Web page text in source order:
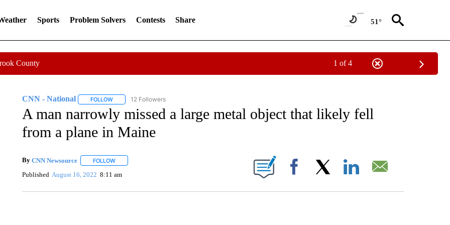
Sports Problem Solvers Contests Share 51°
County 1 of 4
CNN - National FOLLOWFOLLOW "CNN - NATIONAL" TO RECEIVE NOTIFICATIONS ABOUT NEW PAGES ON "CNN - NATIONAL".
12 Followers
A man narrowly missed a large metal object that likely fell
from a plane in Maine
By CNN Newsource FOLLOWFOLLOW "" TO RECEIVE NOTIFICATIONS ABOUT NEW PAGES ON "".
Published August 16, 2022 8:11 am Facebook